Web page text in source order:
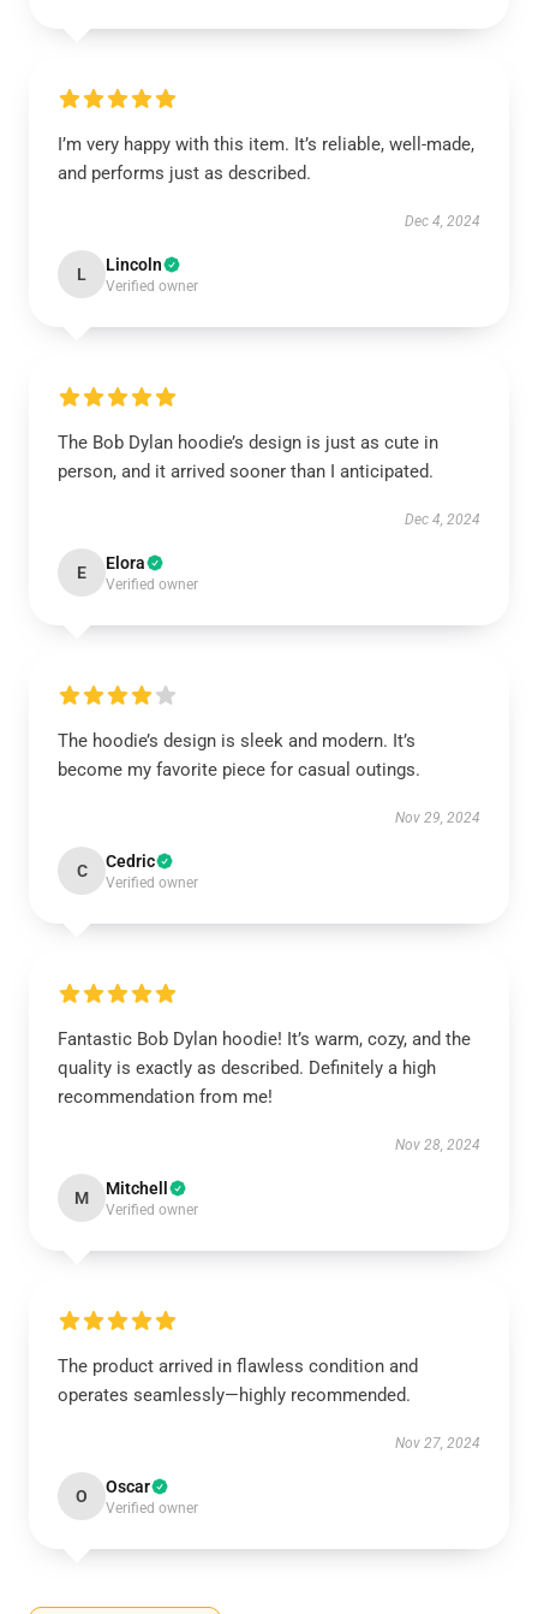
I’m very happy with this item. It’s reliable, well-made,
and performs just as described.
Dec 4, 2024
L Lincoln
Verified owner
The Bob Dylan hoodie’s design is just as cute in
person, and it arrived sooner than I anticipated.
Dec 4, 2024
E Elora
Verified owner
The hoodie’s design is sleek and modern. It’s
become my favorite piece for casual outings.
Nov 29, 2024
C Cedric
Verified owner
Fantastic Bob Dylan hoodie! It’s warm, cozy, and the
quality is exactly as described. Definitely a high
recommendation from me!
Nov 28, 2024
M Mitchell
Verified owner
The product arrived in flawless condition and
operates seamlessly—highly recommended.
Nov 27, 2024
O Oscar
Verified owner